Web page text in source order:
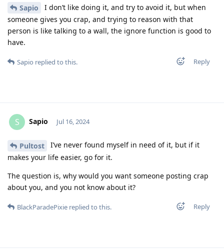
Sapio
I don’t like doing it, and try to avoid it, but when
someone gives you crap, and trying to reason with that
person is like talking to a wall, the ignore function is good to
have.
Reply
Sapio replied to this.
S Sapio Jul 16, 2024
Pultost
I’ve never found myself in need of it, but if it
makes your life easier, go for it.
The question is, why would you want someone posting crap
about you, and you not know about it?
Reply
BlackParadePixie replied to this.